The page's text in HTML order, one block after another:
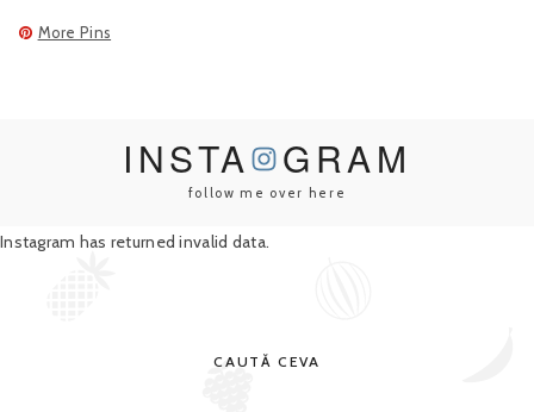
More Pins
INSTA GRAM
follow me over here
Instagram has returned invalid data.
CAUTĂ CEVA